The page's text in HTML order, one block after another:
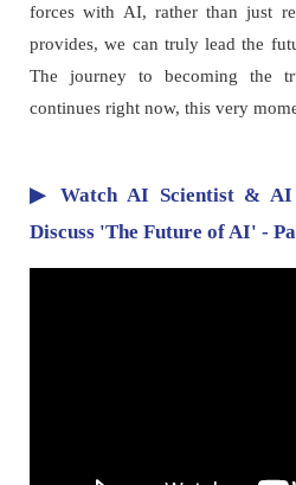
forces with AI, rather than just
provides, we can truly lead the
The journey to becoming the
continues right now, this very
▶ Watch AI Scientist & AI
Discuss 'The Future of AI' -